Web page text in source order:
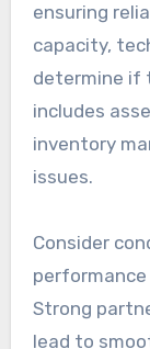
ensuring
capacity,
determine if
includes
inventory
issues.
Consider
Strong
lead to